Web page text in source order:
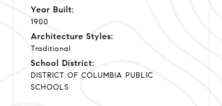
Year Built:
1900
Architecture Styles:
Traditional
School District:
DISTRICT OF COLUMBIA PUBLIC
SCHOOLS